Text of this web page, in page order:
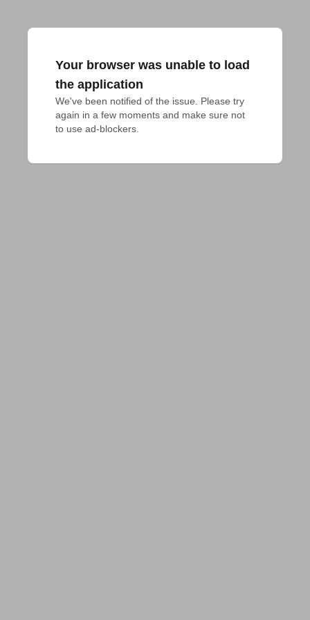
Your browser was unable to load
the application
We've been notified of the issue. Please try
again in a few moments and make sure not
to use ad-blockers.